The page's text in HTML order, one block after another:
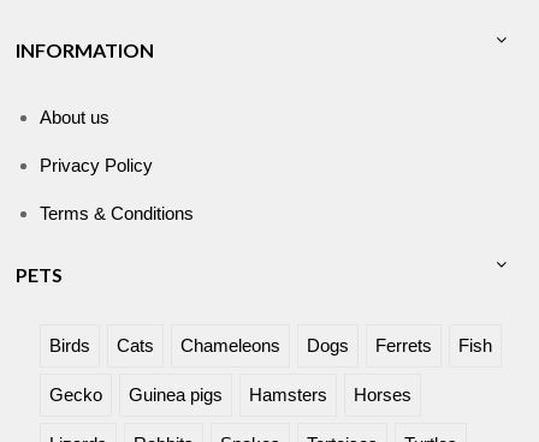
INFORMATION
About us
Privacy Policy
Terms & Conditions
PETS
Birds Cats Chameleons Dogs Ferrets Fish
Gecko Guinea pigs Hamsters Horses